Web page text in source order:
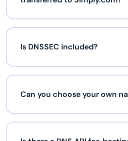
Is DNSSEC included?
Can you choose your own